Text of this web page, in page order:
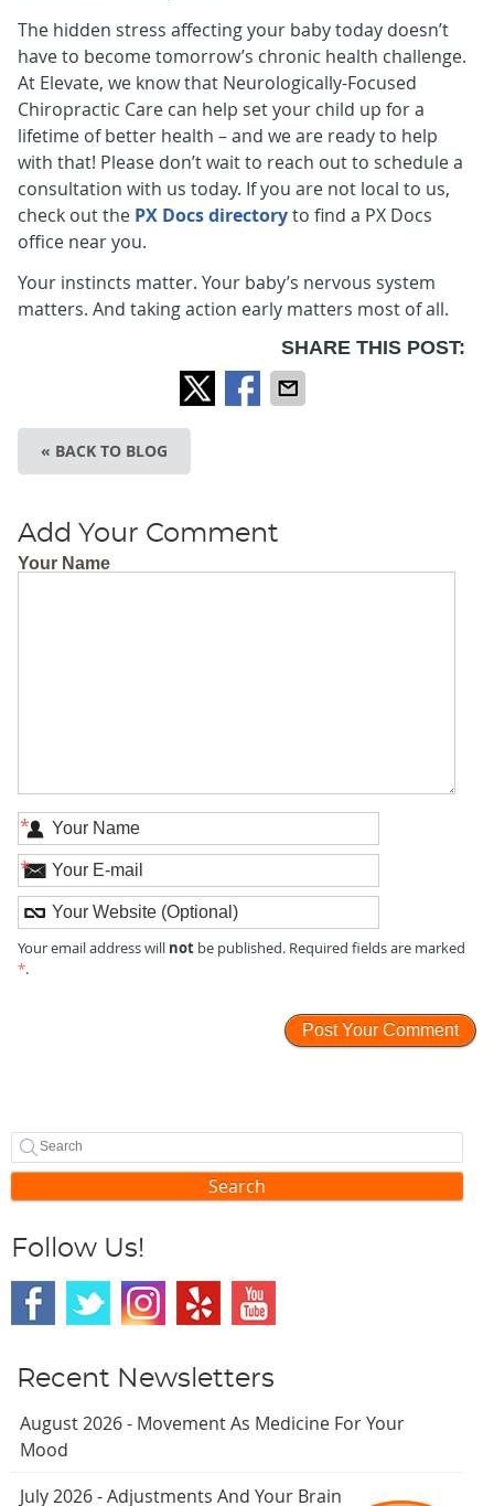
The hidden stress affecting your baby today doesn’t
have to become tomorrow’s chronic health challenge.
At Elevate, we know that Neurologically-Focused
Chiropractic Care can help set your child up for a
lifetime of better health – and we are ready to help
with that! Please don’t wait to reach out to schedule a
consultation with us today. If you are not local to us,
check out the PX Docs directoryto find a PX Docs
office near you.
Your instincts matter. Your baby’s nervous system
matters. And taking action early matters most of all.
SHARE THIS POST:
« BACK TO BLOG
Add Your Comment
Your Name
*
*
Your email address will notbe published. Required fields are marked
*.
Search
Follow Us!
Recent Newsletters
August 2026 - Movement As Medicine For Your
Mood
July 2026 - Adjustments And Your Brain